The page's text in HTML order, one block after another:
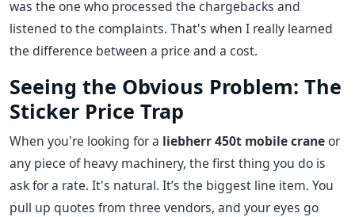
was the one who processed the chargebacks and
listened to the complaints. That's when I really learned
the difference between a price and a cost.
Seeing the Obvious Problem: The
Sticker Price Trap
When you're looking for a liebherr 450t mobile craneor
any piece of heavy machinery, the first thing you do is
ask for a rate. It's natural. It’s the biggest line item. You
pull up quotes from three vendors, and your eyes go